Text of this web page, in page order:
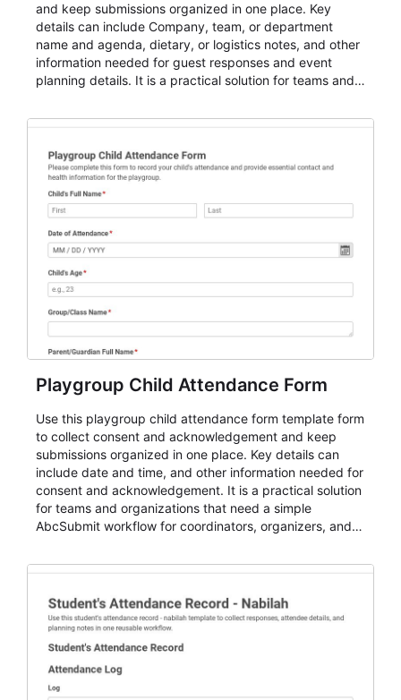
and keep submissions organized in one place. Key
details can include Company, team, or department
name and agenda, dietary, or logistics notes, and other
information needed for guest responses and event
planning details. It is a practical solution for teams and
for teams and organizations.
Playgroup Child Attendance Form
Use this playgroup child attendance form template form
to collect consent and acknowledgement and keep
submissions organized in one place. Key details can
include date and time, and other information needed for
consent and acknowledgement. It is a practical solution
for teams and organizations that need a simple
AbcSubmit workflow for coordinators, organizers, and